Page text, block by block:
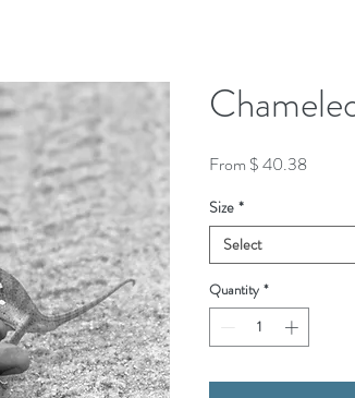
From $ 40.38
Size *
Select
Quantity *